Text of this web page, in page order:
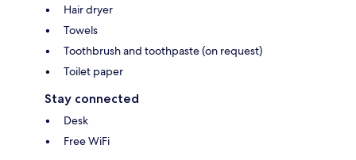
Hair dryer
Towels
Toothbrush and toothpaste (on request)
Toilet paper
Stay connected
Desk
Free WiFi